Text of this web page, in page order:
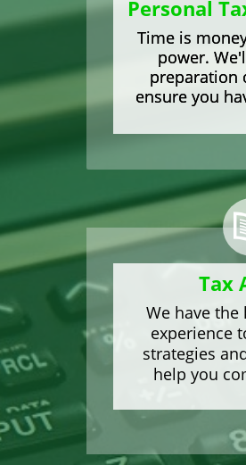
Personal
Timeis
power.
preparation
ensure you
Tax
We have the
experience
strategies
help you